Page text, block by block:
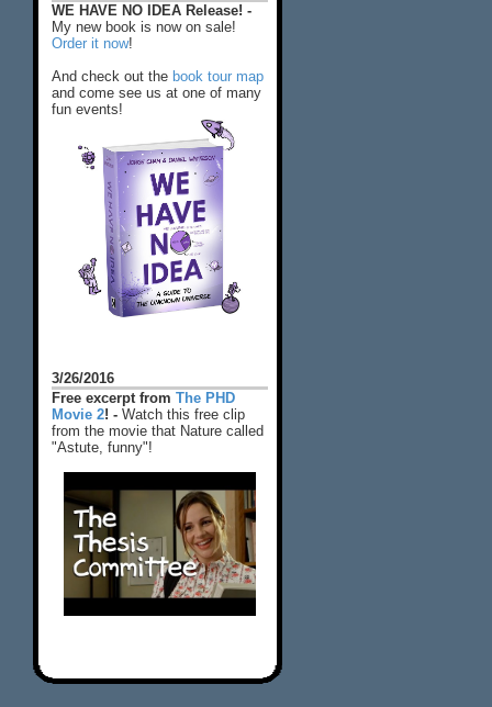
WE HAVE NO IDEA Release! -
My new book is now on sale!
Order it now!
And check out the book tour map
and come see us at one of many
fun events!
3/26/2016
Free excerpt from The PHD
Movie 2! - Watch this free clip
from the movie that Nature called
"Astute, funny"!